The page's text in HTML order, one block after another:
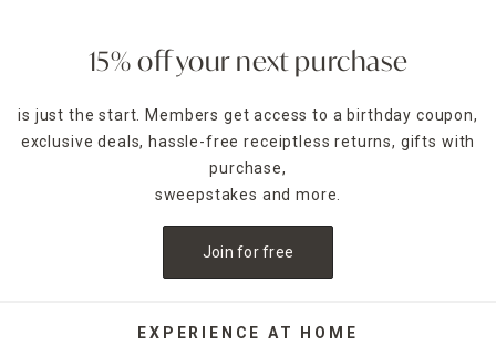
15% off your next purchase
is just the start. Members get access to a birthday coupon,
exclusive deals, hassle-free receiptless returns, gifts with
purchase,
sweepstakes and more.
Join for free
EXPERIENCE AT HOME